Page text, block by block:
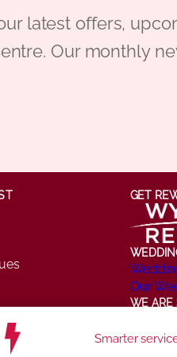
latest offers,
Our monthly
GET
Our
WE ARE
Smarter